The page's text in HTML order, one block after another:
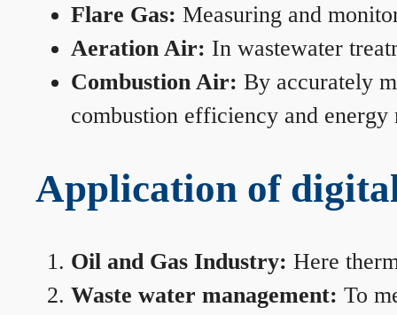
Flare Gas: Measuring and
Aeration Air: In wastewater
Combustion Air: By accurately
combustion efficiency and energy
Application of
Oil and Gas Industry: Here
Waste water management: To